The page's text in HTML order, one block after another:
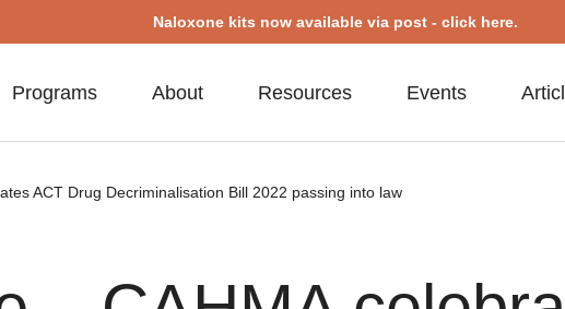
Naloxone kits now available via post - click here.
Programs About Resources Events
ACT Drug Decriminalisation Bill 2022 passing into law